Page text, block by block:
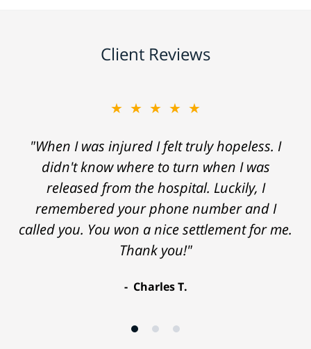
Client Reviews
★★★★★
"When I was injured I felt truly hopeless. I
didn't know where to turn when I was
released from the hospital. Luckily, I
remembered your phone number and I
called you. You won a nice settlement for me.
Thank you!"
Charles T.